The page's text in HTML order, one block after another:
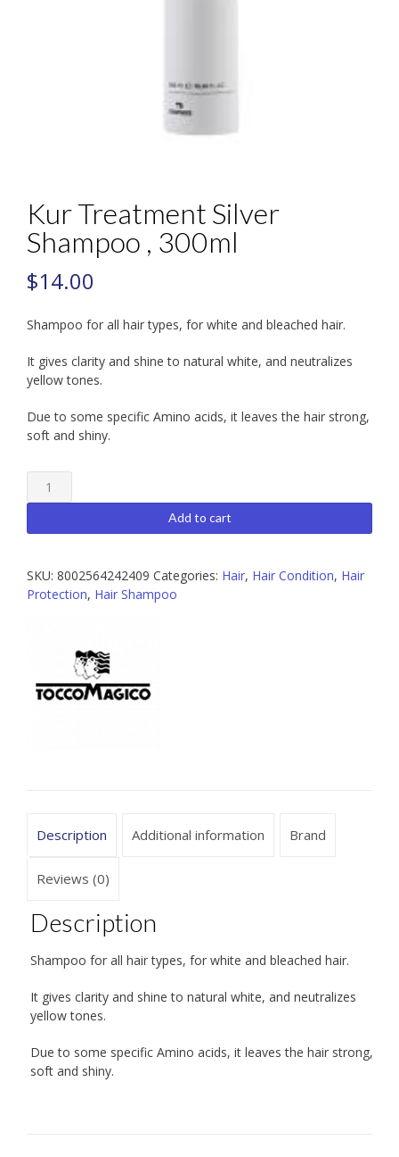
Kur Treatment Silver
Shampoo , 300ml
$14.00
Shampoo for all hair types, for white and bleached hair.
It gives clarity and shine to natural white, and neutralizes
yellow tones.
Due to some specific Amino acids, it leaves the hair strong,
soft and shiny.
Treatment
Shampoo
300ml
quantity
Add to cart
SKU: 8002564242409 Categories: Hair, Hair Condition, Hair
Protection, Hair Shampoo
Description Additional information Brand
Reviews (0)
Description
Shampoo for all hair types, for white and bleached hair.
It gives clarity and shine to natural white, and neutralizes
yellow tones.
Due to some specific Amino acids, it leaves the hair strong,
soft and shiny.